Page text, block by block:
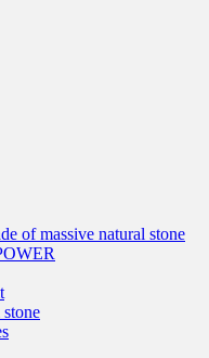
of massive natural stone